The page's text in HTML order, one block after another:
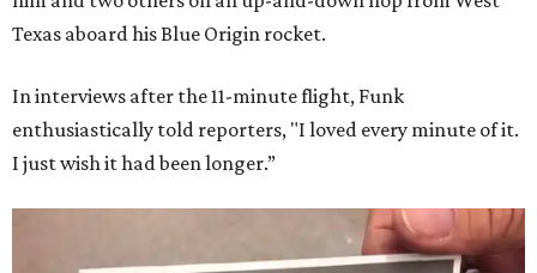
Texas aboard his Blue Origin rocket.
In interviews after the 11-minute flight, Funk
enthusiastically told reporters, "I loved every minute of it.
I just wish it had been longer.”